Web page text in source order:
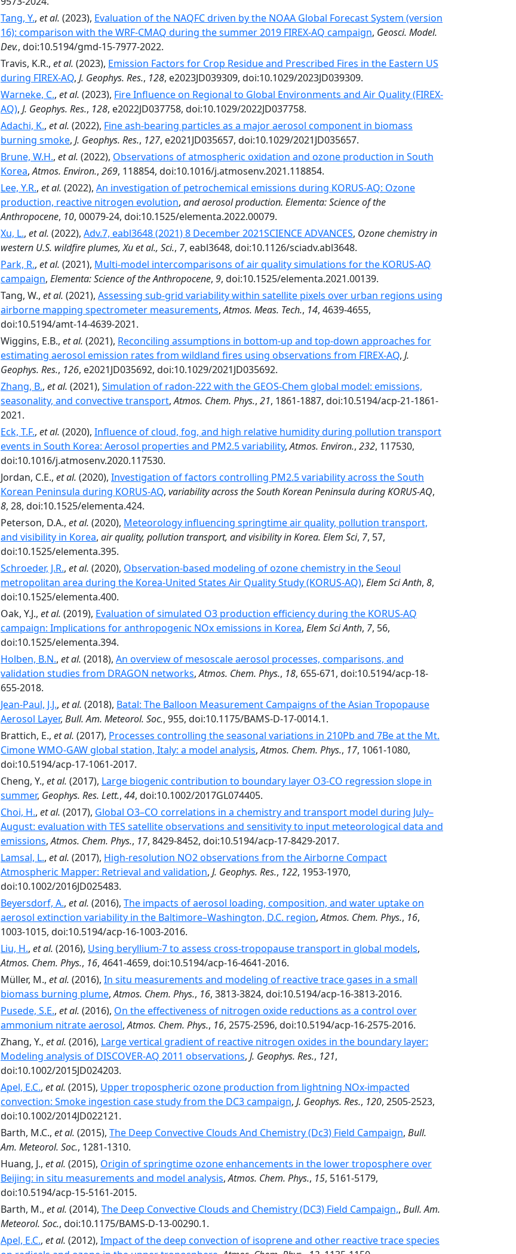
Tang, Y., et al. (2023), Evaluation of the NAQFC driven by the NOAA Global Forecast System (version
16): comparison with the WRF-CMAQ during the summer 2019 FIREX-AQ campaign, Geosci. Model.
Dev., doi:10.5194/gmd-15-7977-2022.
Travis, K.R., et al. (2023), Emission Factors for Crop Residue and Prescribed Fires in the Eastern US
during FIREX-AQ, J. Geophys. Res., 128, e2023JD039309, doi:10.1029/2023JD039309.
Warneke, C., et al. (2023), Fire Influence on Regional to Global Environments and Air Quality (FIREX-
AQ), J. Geophys. Res., 128, e2022JD037758, doi:10.1029/2022JD037758.
Adachi, K., et al. (2022), Fine ash-bearing particles as a major aerosol component in biomass
burning smoke, J. Geophys. Res., 127, e2021JD035657, doi:10.1029/2021JD035657.
Brune, W.H., et al. (2022), Observations of atmospheric oxidation and ozone production in South
Korea,Atmos. Environ., 269, 118854, doi:10.1016/j.atmosenv.2021.118854.
Lee, Y.R., et al. (2022), An investigation of petrochemical emissions during KORUS-AQ: Ozone
production, reactive nitrogen evolution, and aerosol production. Elementa: Science of the
Anthropocene, 10, 00079-24, doi:10.1525/elementa.2022.00079.
Xu, L., et al. (2022), Adv.7, eabl3648 (2021) 8 December 2021SCIENCE ADVANCES, Ozone chemistry in
western U.S. wildfire plumes, Xu et al., Sci., 7, eabl3648, doi:10.1126/sciadv.abl3648.
Park, R., et al. (2021), Multi-model intercomparisons of air quality simulations for the KORUS-AQ
campaign, Elementa: Science of the Anthropocene, 9, doi:10.1525/elementa.2021.00139.
Tang, W., et al. (2021), Assessing sub-grid variability within satellite pixels over urban regions using
airborne mapping spectrometer measurements,Atmos. Meas. Tech., 14, 4639-4655,
doi:10.5194/amt-14-4639-2021.
Wiggins, E.B., et al. (2021), Reconciling assumptions in bottom-up and top-down approaches for
estimating aerosol emission rates from wildland fires using observations from FIREX-AQ, J.
Geophys. Res., 126, e2021JD035692, doi:10.1029/2021JD035692.
Zhang, B., et al. (2021), Simulation of radon-222 with the GEOS-Chem global model: emissions,
seasonality, and convective transport,Atmos. Chem. Phys., 21, 1861-1887, doi:10.5194/acp-21-1861-
2021.
Eck, T.F., et al. (2020), Influence of cloud, fog, and high relative humidity during pollution transport
events in South Korea: Aerosol properties and PM2.5 variability,Atmos. Environ., 232, 117530,
doi:10.1016/j.atmosenv.2020.117530.
Jordan, C.E., et al. (2020), Investigation of factors controlling PM2.5 variability across the South
Korean Peninsula during KORUS-AQ, variability across the South Korean Peninsula during KORUS-AQ,
8, 28, doi:10.1525/elementa.424.
Peterson, D.A., et al. (2020), Meteorology influencing springtime air quality, pollution transport,
and visibility in Korea, air quality, pollution transport, and visibility in Korea. Elem Sci, 7, 57,
doi:10.1525/elementa.395.
Schroeder, J.R., et al. (2020), Observation-based modeling of ozone chemistry in the Seoul
metropolitan area during the Korea-United States Air Quality Study (KORUS-AQ), Elem Sci Anth, 8,
doi:10.1525/elementa.400.
Oak, Y.J., et al. (2019), Evaluation of simulated O3 production efficiency during the KORUS-AQ
campaign: Implications for anthropogenic NOx emissions in Korea, Elem Sci Anth, 7, 56,
doi:10.1525/elementa.394.
Holben, B.N., et al. (2018), An overview of mesoscale aerosol processes, comparisons, and
validation studies from DRAGON networks,Atmos. Chem. Phys., 18, 655-671, doi:10.5194/acp-18-
655-2018.
Jean-Paul, J.J., et al. (2018), Batal: The Balloon Measurement Campaigns of the Asian Tropopause
Aerosol Layer, Bull. Am. Meteorol. Soc., 955, doi:10.1175/BAMS-D-17-0014.1.
Brattich, E., et al. (2017), Processes controlling the seasonal variations in 210Pb and 7Be at the Mt.
Cimone WMO-GAW global station, Italy: a model analysis,Atmos. Chem. Phys., 17, 1061-1080,
doi:10.5194/acp-17-1061-2017.
Cheng, Y., et al. (2017), Large biogenic contribution to boundary layer O3-CO regression slope in
summer, Geophys. Res. Lett., 44, doi:10.1002/2017GL074405.
Choi, H., et al. (2017), Global O3–CO correlations in a chemistry and transport model during July–
August: evaluation with TES satellite observations and sensitivity to input meteorological data and
emissions,Atmos. Chem. Phys., 17, 8429-8452, doi:10.5194/acp-17-8429-2017.
Lamsal, L., et al. (2017), High-resolution NO2 observations from the Airborne Compact
Atmospheric Mapper: Retrieval and validation, J. Geophys. Res., 122, 1953-1970,
doi:10.1002/2016JD025483.
Beyersdorf, A., et al. (2016), The impacts of aerosol loading, composition, and water uptake on
aerosol extinction variability in the Baltimore–Washington, D.C. region,Atmos. Chem. Phys., 16,
1003-1015, doi:10.5194/acp-16-1003-2016.
Liu, H., et al. (2016), Using beryllium-7 to assess cross-tropopause transport in global models,
Atmos. Chem. Phys., 16, 4641-4659, doi:10.5194/acp-16-4641-2016.
Müller, M., et al. (2016), In situ measurements and modeling of reactive trace gases in a small
biomass burning plume,Atmos. Chem. Phys., 16, 3813-3824, doi:10.5194/acp-16-3813-2016.
Pusede, S.E., et al. (2016), On the effectiveness of nitrogen oxide reductions as a control over
ammonium nitrate aerosol,Atmos. Chem. Phys., 16, 2575-2596, doi:10.5194/acp-16-2575-2016.
Zhang, Y., et al. (2016), Large vertical gradient of reactive nitrogen oxides in the boundary layer:
Modeling analysis of DISCOVER-AQ 2011 observations, J. Geophys. Res., 121,
doi:10.1002/2015JD024203.
Apel, E.C., et al. (2015), Upper tropospheric ozone production from lightning NOx-impacted
convection: Smoke ingestion case study from the DC3 campaign, J. Geophys. Res., 120, 2505-2523,
doi:10.1002/2014JD022121.
Barth, M.C., et al. (2015), The Deep Convective Clouds And Chemistry (Dc3) Field Campaign, Bull.
Am. Meteorol. Soc., 1281-1310.
Huang, J., et al. (2015), Origin of springtime ozone enhancements in the lower troposphere over
Beijing: in situ measurements and model analysis,Atmos. Chem. Phys., 15, 5161-5179,
doi:10.5194/acp-15-5161-2015.
Barth, M., et al. (2014), The Deep Convective Clouds and Chemistry (DC3) Field Campaign,, Bull. Am.
Meteorol. Soc., doi:10.1175/BAMS-D-13-00290.1.
Apel, E.C., et al. (2012), Impact of the deep convection of isoprene and other reactive trace species